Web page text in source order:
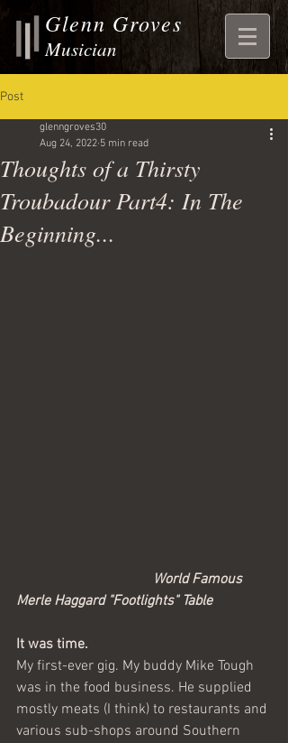
Glenn Groves
Musician
Post
Thoughts of a Thirsty
Troubadour Part4: In The
Beginning...
glenngroves30
Aug 24, 2022 5 min read
World Famous
Merle Haggard "Footlights" Table
It was time.
My first-ever gig. My buddy Mike Tough
was in the food business. He supplied
mostly meats (I think) to restaurants and
various sub-shops around Southern